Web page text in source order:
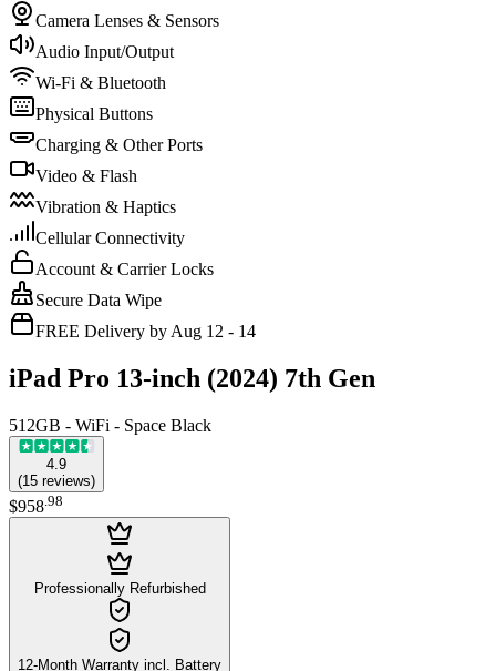
Camera Lenses & Sensors
Audio Input/Output
Wi-Fi & Bluetooth
Physical Buttons
Charging & Other Ports
Video & Flash
Vibration & Haptics
Cellular Connectivity
Account & Carrier Locks
Secure Data Wipe
FREE Delivery by Aug 12 - 14
iPad Pro 13-inch (2024) 7th Gen
512GB - WiFi - Space Black
4.9
(15 reviews)
$958 98
Professionally Refurbished
12-Month Warranty incl. Battery